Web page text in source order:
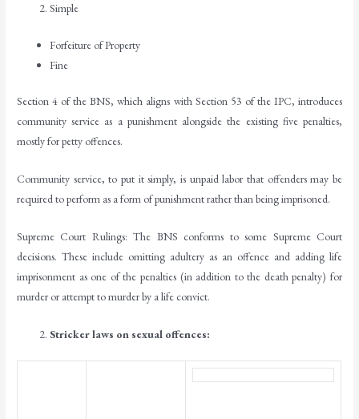
Simple
Forfeiture of Property
Fine
Section 4 of the BNS, which aligns with Section 53 of the IPC, introduces
community service as a punishment alongside the existing five penalties,
mostly for petty offences.
Community service, to put it simply, is unpaid labor that offenders may be
required to perform as a form of punishment rather than being imprisoned.
Supreme Court Rulings: The BNS conforms to some Supreme Court
decisions. These include omitting adultery as an offence and adding life
imprisonment as one of the penalties (in addition to the death penalty) for
murder or attempt to murder by a life convict.
Stricker laws on sexual offences: